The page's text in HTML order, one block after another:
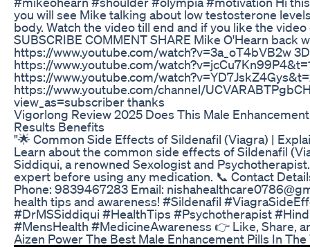
you will see Mike talking about low testosterone
body. Watch the video till end and if you like the
SUBSCRIBE COMMENT SHARE Mike O'Hearn back
https://www.youtube.com/watch?v=3a_oT4bVB2w
https://www.youtube.com/
https://www.youtube.com/
https://www.youtube.com/channel/
view_as=subscriber thanks
Vigorlong Review 2025 Does This Male
Results Benefits
"🌟 Common Side Effects of Sildenafil (Viagra) |
Learn about the common side effects of Sildenafil
Siddiqui, a renowned Sexologist and
expert before using any medication. 📞 Contact
Phone: 9839467283 Email:
health tips and awareness! #Sildenafil
#DrMSSiddiqui #HealthTips #Psychotherapist
#MensHealth #MedicineAwareness 👉 Like, Share,
Aizen Power The Best Male Enhancement Pills In